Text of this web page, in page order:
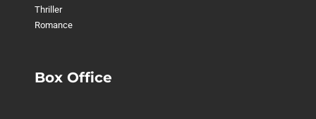
Thriller
Romance
Box Office